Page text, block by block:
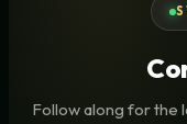
Follow along for the